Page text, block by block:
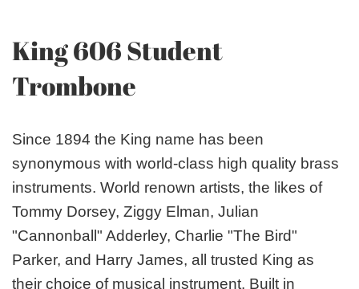
King 606 Student
Trombone
Since 1894 the King name has been
synonymous with world-class high quality brass
instruments. World renown artists, the likes of
Tommy Dorsey, Ziggy Elman, Julian
"Cannonball" Adderley, Charlie "The Bird"
Parker, and Harry James, all trusted King as
their choice of musical instrument. Built in